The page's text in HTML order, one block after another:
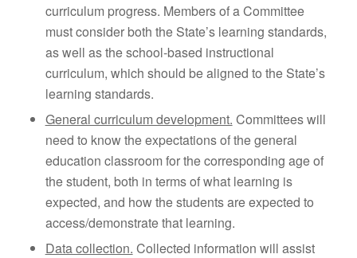
curriculum progress. Members of a Committee
must consider both the State’s learning standards,
as well as the school-based instructional
curriculum, which should be aligned to the State’s
learning standards.
General curriculum development. Committees will
need to know the expectations of the general
education classroom for the corresponding age of
the student, both in terms of what learning is
expected, and how the students are expected to
access/demonstrate that learning.
Data collection. Collected information will assist